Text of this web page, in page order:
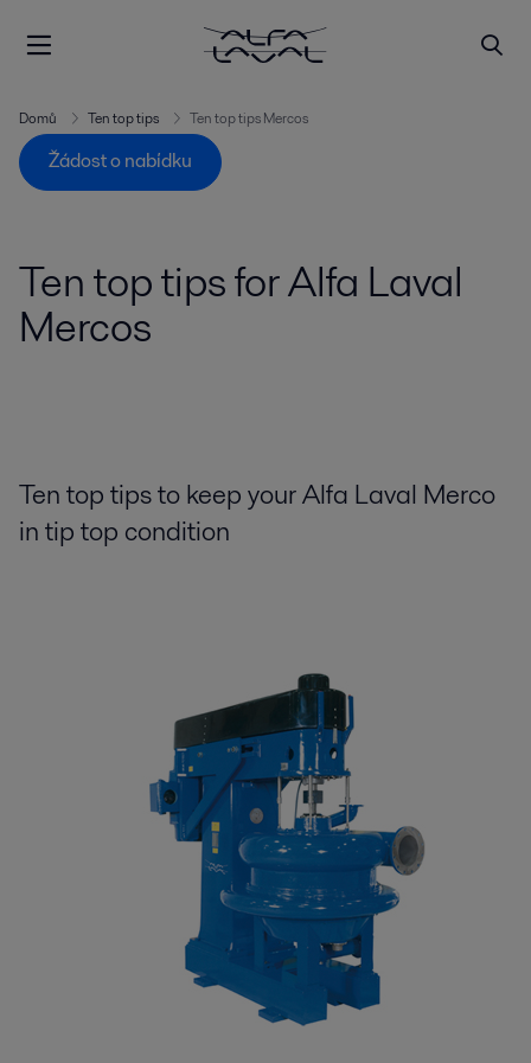
Domů Ten top tips Ten top tips Mercos
Žádost o nabídku
Ten top tips for Alfa Laval
Mercos
Ten top tips to keep your Alfa Laval Merco
in tip top condition